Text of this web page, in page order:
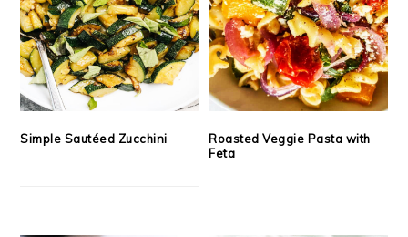
Simple Sautéed Zucchini
Roasted Veggie Pasta with
Feta